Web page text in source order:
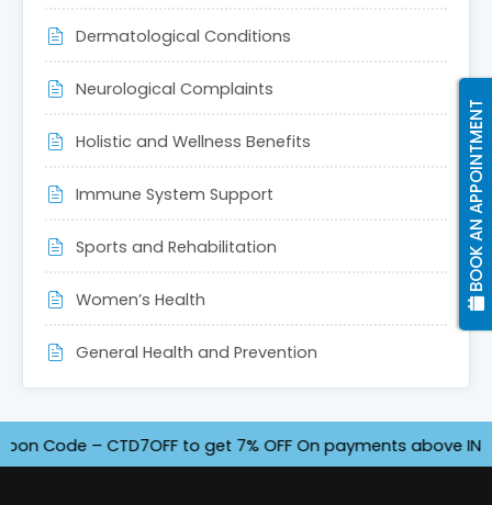
BOOK AN APPOINTMENT
Dermatological Conditions
Neurological Complaints
Holistic and Wellness Benefits
Immune System Support
Sports and Rehabilitation
Women’s Health
General Health and Prevention
Code – CTD7OFF to get 7% OFF On payments above INR